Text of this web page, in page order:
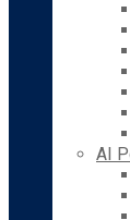
AI